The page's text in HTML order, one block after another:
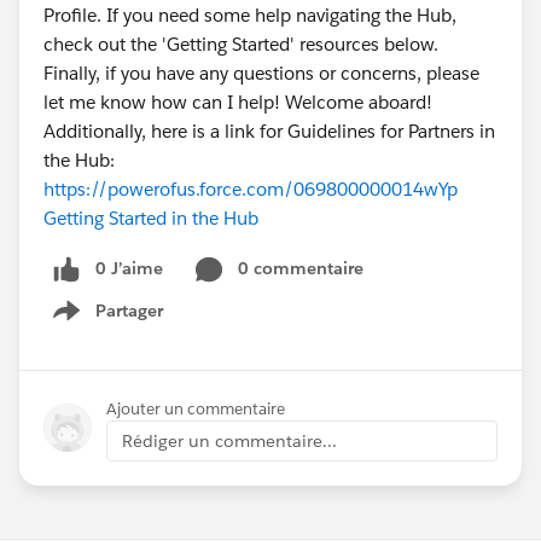
Profile. If you need some help navigating the Hub,
check out the 'Getting Started' resources below.
Finally, if you have any questions or concerns, please
let me know how can I help! Welcome aboard!
Additionally, here is a link for Guidelines for Partners in
the Hub:
https://powerofus.force.com/069800000014wYp
Getting Started in the Hub
0 J’aime
0 commentaire
Partager
Show menu
Ajouter un commentaire
Rédiger un commentaire...